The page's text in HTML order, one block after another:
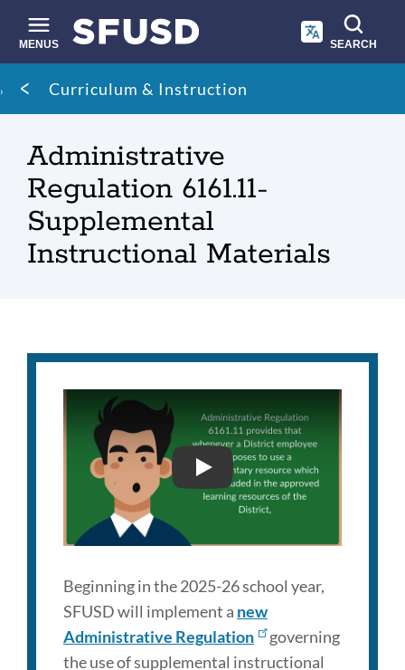
main
content
MENUS SEARCH
Site
search
Breadcrumb
Curriculum & Instruction
Administrative
Regulation 6161.11-
Supplemental
Instructional Materials
Administrative
Regulation
SFUSD ADMINISTRATIVE
Beginning in the 2025-26 school year,
SFUSD will implement a new
Administrative Regulation
governing
the use of supplemental instructional